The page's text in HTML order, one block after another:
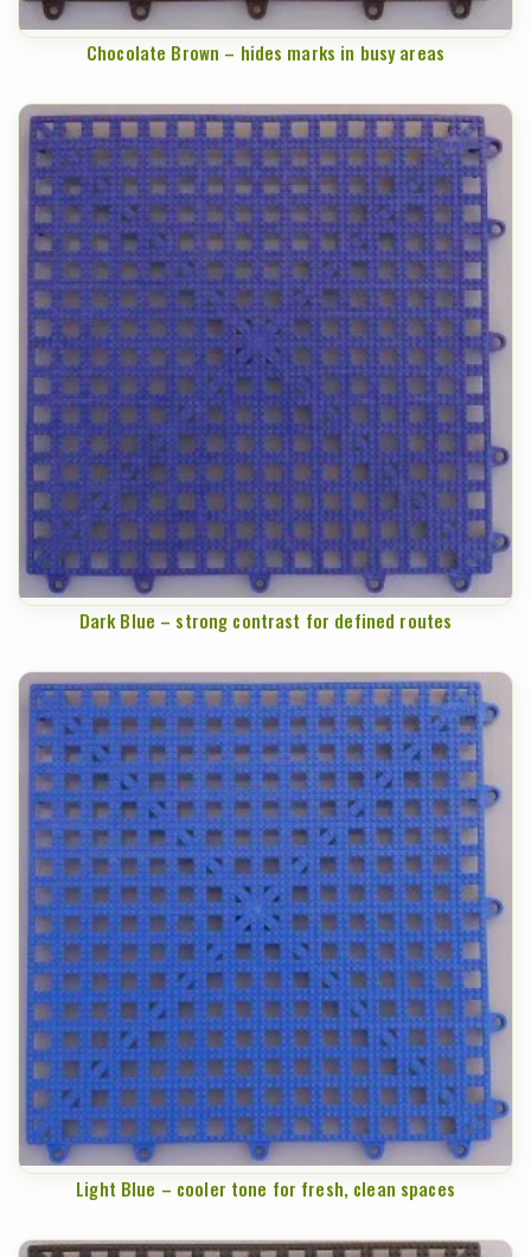
Chocolate Brown – hides marks in busy areas
Dark Blue – strong contrast for defined routes
Light Blue – cooler tone for fresh, clean spaces